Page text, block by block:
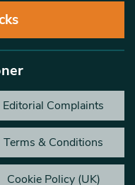
Editorial Complaints
Terms & Conditions
Cookie Policy (UK)